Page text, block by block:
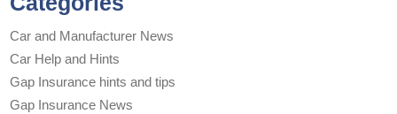
Car and Manufacturer News
Car Help and Hints
Gap Insurance hints and tips
Gap Insurance News